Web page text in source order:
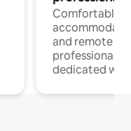
Comfortable
and remote
professionals
dedicated